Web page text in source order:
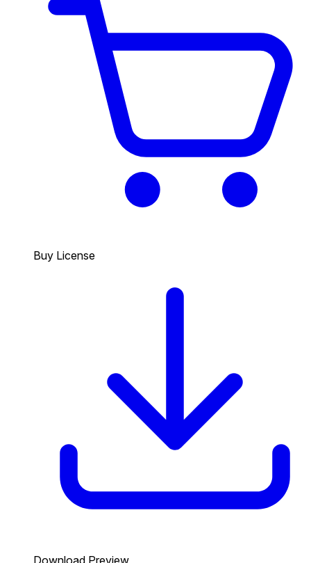
Buy License
Download Preview